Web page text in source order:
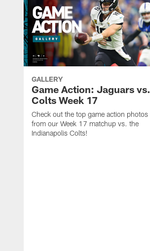
GALLERY
Game Action: Jaguars vs.
Colts Week 17
Check out the top game action photos
from our Week 17 matchup vs. the
Indianapolis Colts!